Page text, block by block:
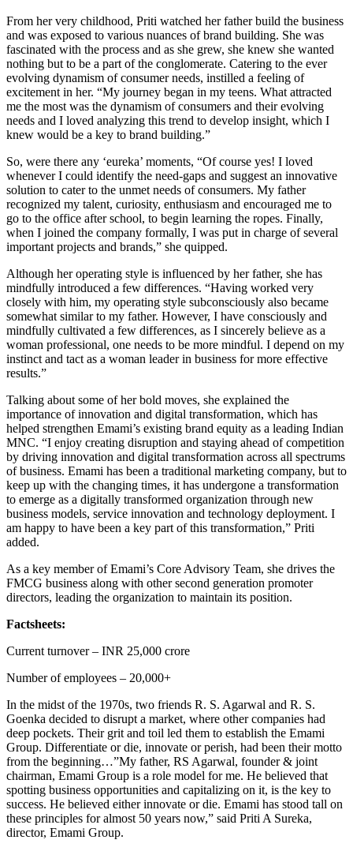
From her very childhood, Priti watched her father build the business
and was exposed to various nuances of brand building. She was
fascinated with the process and as she grew, she knew she wanted
nothing but to be a part of the conglomerate. Catering to the ever
evolving dynamism of consumer needs, instilled a feeling of
excitement in her. “My journey began in my teens. What attracted
me the most was the dynamism of consumers and their evolving
needs and I loved analyzing this trend to develop insight, which I
knew would be a key to brand building.”
So, were there any ‘eureka’ moments, “Of course yes! I loved
whenever I could identify the need-gaps and suggest an innovative
solution to cater to the unmet needs of consumers. My father
recognized my talent, curiosity, enthusiasm and encouraged me to
go to the office after school, to begin learning the ropes. Finally,
when I joined the company formally, I was put in charge of several
important projects and brands,” she quipped.
Although her operating style is influenced by her father, she has
mindfully introduced a few differences. “Having worked very
closely with him, my operating style subconsciously also became
somewhat similar to my father. However, I have consciously and
mindfully cultivated a few differences, as I sincerely believe as a
woman professional, one needs to be more mindful. I depend on my
instinct and tact as a woman leader in business for more effective
results.”
Talking about some of her bold moves, she explained the
importance of innovation and digital transformation, which has
helped strengthen Emami’s existing brand equity as a leading Indian
MNC. “I enjoy creating disruption and staying ahead of competition
by driving innovation and digital transformation across all spectrums
of business. Emami has been a traditional marketing company, but to
keep up with the changing times, it has undergone a transformation
to emerge as a digitally transformed organization through new
business models, service innovation and technology deployment. I
am happy to have been a key part of this transformation,” Priti
added.
As a key member of Emami’s Core Advisory Team, she drives the
FMCG business along with other second generation promoter
directors, leading the organization to maintain its position.
Factsheets:
Current turnover – INR 25,000 crore
Number of employees – 20,000+
In the midst of the 1970s, two friends R. S. Agarwal and R. S.
Goenka decided to disrupt a market, where other companies had
deep pockets. Their grit and toil led them to establish the Emami
Group. Differentiate or die, innovate or perish, had been their motto
from the beginning…”My father, RS Agarwal, founder & joint
chairman, Emami Group is a role model for me. He believed that
spotting business opportunities and capitalizing on it, is the key to
success. He believed either innovate or die. Emami has stood tall on
these principles for almost 50 years now,” said Priti A Sureka,
director, Emami Group.